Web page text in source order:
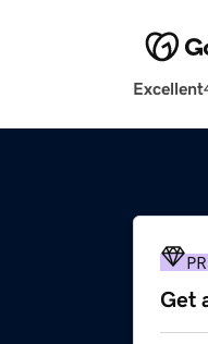
Excellent
Get